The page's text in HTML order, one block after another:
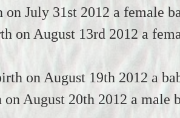
on July 31st 2012 a female
on August 13rd 2012 a
on August 19th 2012 a
August 20th 2012 a male